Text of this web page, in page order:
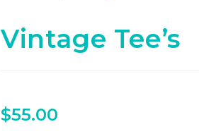
Vintage Tee’s
$55.00